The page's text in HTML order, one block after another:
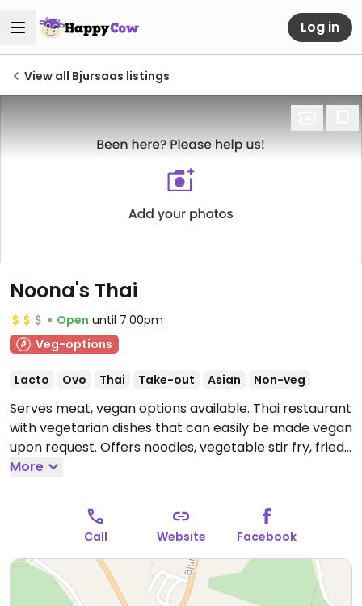
Log in
View all Bjursaas listings
Noona's Thai
Open until 7:00pm
Veg-options
Lacto Ovo Thai Take-out Asian Non-veg
Serves meat, vegan options available. Thai restaurant
with vegetarian dishes that can easily be made vegan
upon request. Offers noodles, vegetable stir fry, fried
rice and more. Specify no egg or fish/oyster sauce
when ordering. Please note that many businesses in
Sweden are cashless.
Open Wed-Thu 15:00-19:00, Fri-
Sat 12:00-21:00, Sun 12:00-19:30.
Closed Mon-Tue.
More
Call Website Facebook